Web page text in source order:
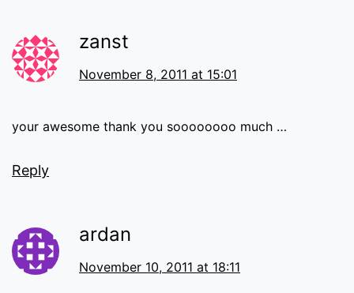
zanst
November 8, 2011 at 15:01
your awesome thank you soooooooo much …
Reply
ardan
November 10, 2011 at 18:11